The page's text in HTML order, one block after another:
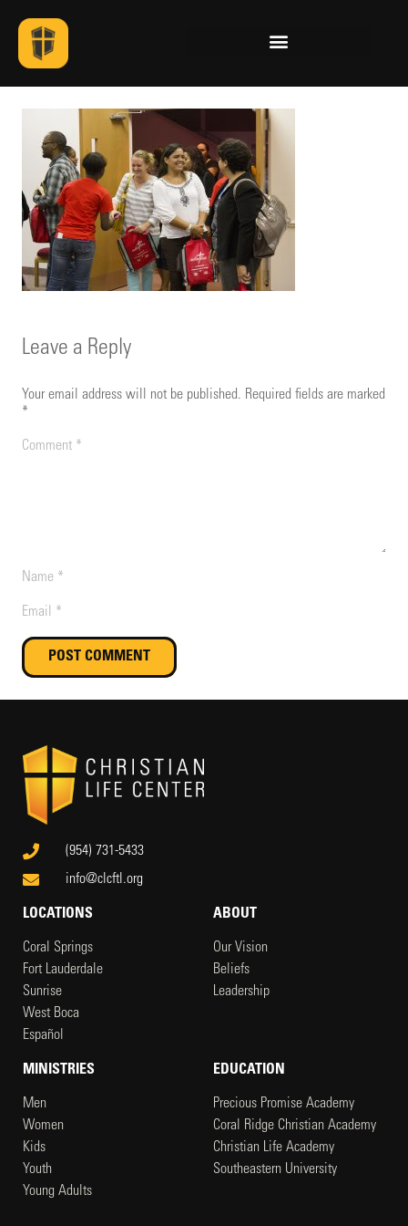
Leave a Reply
Your email address will not be published. Required fields are marked
*
POST COMMENT
(954) 731-5433
info@clcftl.org
LOCATIONS
Coral Springs
Fort Lauderdale
Sunrise
West Boca
Español
ABOUT
Our Vision
Beliefs
Leadership
MINISTRIES
Men
Women
Kids
Youth
Young Adults
EDUCATION
Precious Promise Academy
Coral Ridge Christian Academy
Christian Life Academy
Southeastern University